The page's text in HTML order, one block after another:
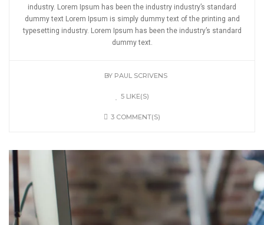
industry. Lorem Ipsum has been the industry industry’s standard
dummy text Lorem Ipsum is simply dummy text of the printing and
typesetting industry. Lorem Ipsum has been the industry’s standard
dummy text.
BY PAUL SCRIVENS
5 LIKE(S)
3 COMMENT(S)